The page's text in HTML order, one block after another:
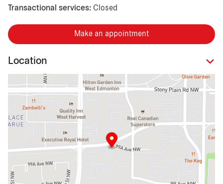
Transactional services: Closed
Make an appointment
Location